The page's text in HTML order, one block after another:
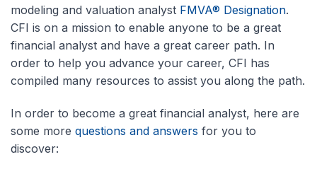
modeling and valuation analyst FMVA® Designation.
CFI is on a mission to enable anyone to be a great
financial analyst and have a great career path. In
order to help you advance your career, CFI has
compiled many resources to assist you along the path.
In order to become a great financial analyst, here are
some more questions and answers for you to
discover: